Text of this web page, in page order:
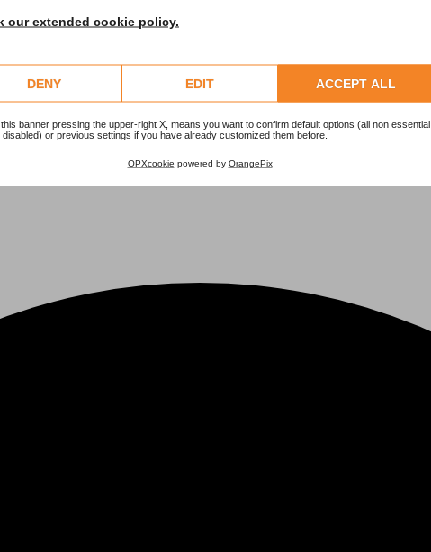
our extended cookie policy.
DENY EDIT ACCEPT ALL
banner pressing the upper-right X, means you want to confirm default options (all non essential
disabled) or previous settings if you have already customized them before.
OPXcookie powered by OrangePix